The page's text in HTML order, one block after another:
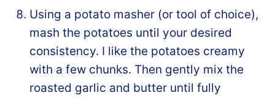
Using a potato masher (or tool of choice),
mash the potatoes until your desired
consistency. I like the potatoes creamy
with a few chunks. Then gently mix the
roasted garlic and butter until fully